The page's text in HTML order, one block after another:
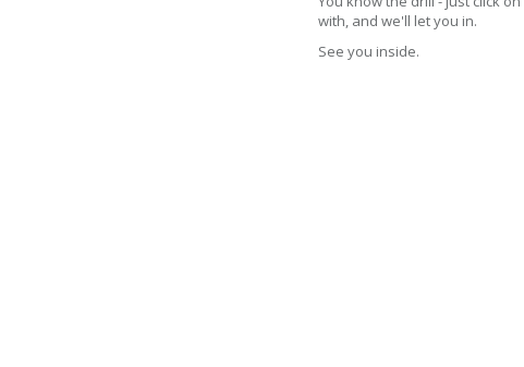
with, and we'll let you in.
See you inside.